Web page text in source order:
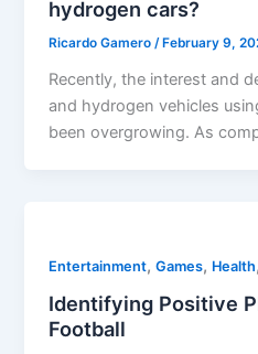
hydrogen cars?
Ricardo Gamero/ February 9,
Recently, the interest and
and hydrogen vehicles
been overgrowing. As
Entertainment,Games, Health,
Identifying Positive
Football